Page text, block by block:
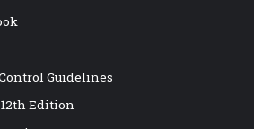
Guidelines
Edition